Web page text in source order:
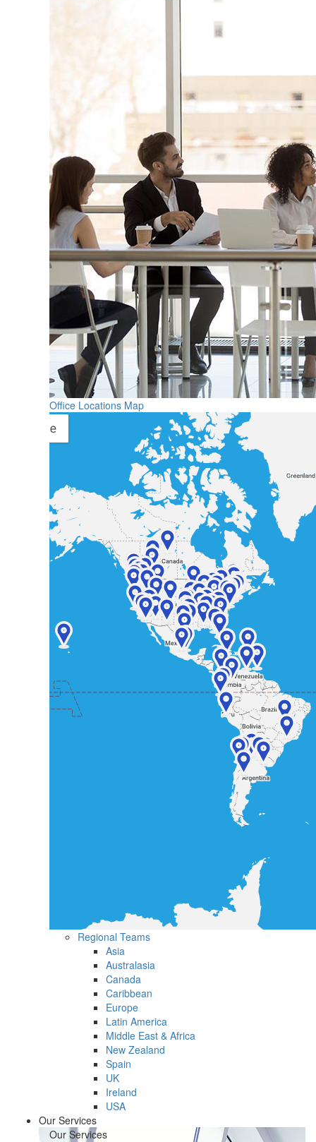
Office Locations Map
Regional Teams
Asia
Australasia
Canada
Caribbean
Europe
Latin America
Middle East & Africa
New Zealand
Spain
UK
Ireland
USA
Our Services
Our Services